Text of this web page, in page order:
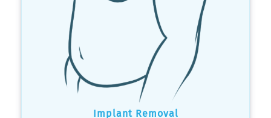
Implant Removal